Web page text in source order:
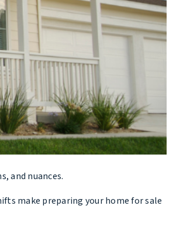
and nuances.
make preparing your home for sale